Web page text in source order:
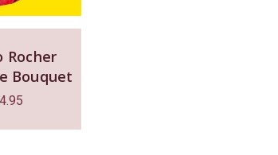
Rocher
Bouquet